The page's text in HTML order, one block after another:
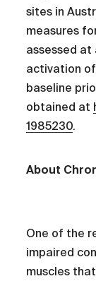
sites in
measures
assessed
activation
baseline
obtained at
1985230.
About
One of the
impaired
muscles